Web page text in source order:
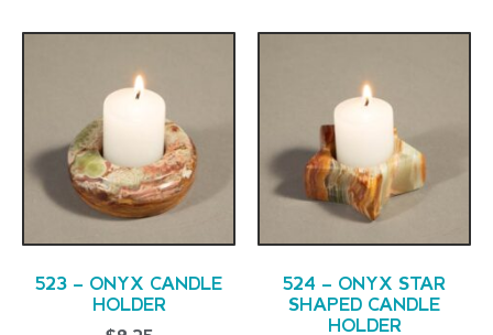
523 – ONYX CANDLE
HOLDER
524 – ONYX STAR
SHAPED CANDLE
HOLDER